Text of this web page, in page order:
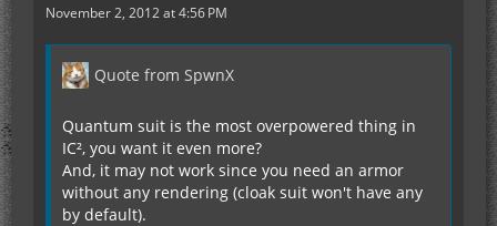
November 2, 2012 at 4:56 PM
Quote from SpwnX
Quantum suit is the most overpowered thing in
IC², you want it even more?
And, it may not work since you need an armor
without any rendering (cloak suit won't have any
by default).